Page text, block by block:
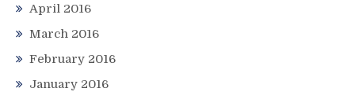
April 2016
March 2016
February 2016
January 2016